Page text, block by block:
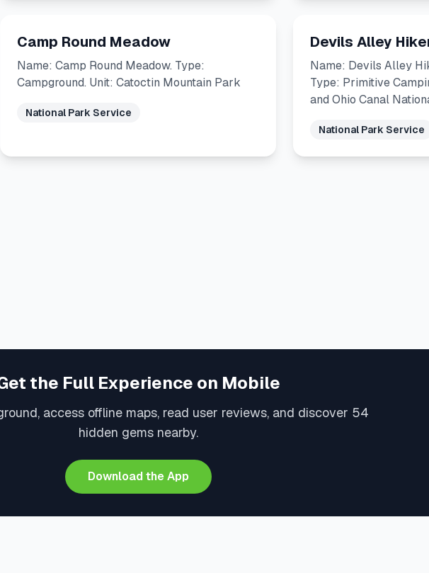
Camp Round Meadow
Name: Camp Round Meadow. Type:
Campground. Unit: Catoctin Mountain Park
National Park Service
Devils Alley
Name: Devils Alley
Type: Primitive
and Ohio Canal
National Park Service
the Full Experience on Mobile
access offline maps, read user reviews, and discover 54
hidden gems nearby.
Download the App